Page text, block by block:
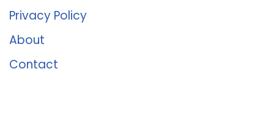
Privacy Policy
About
Contact